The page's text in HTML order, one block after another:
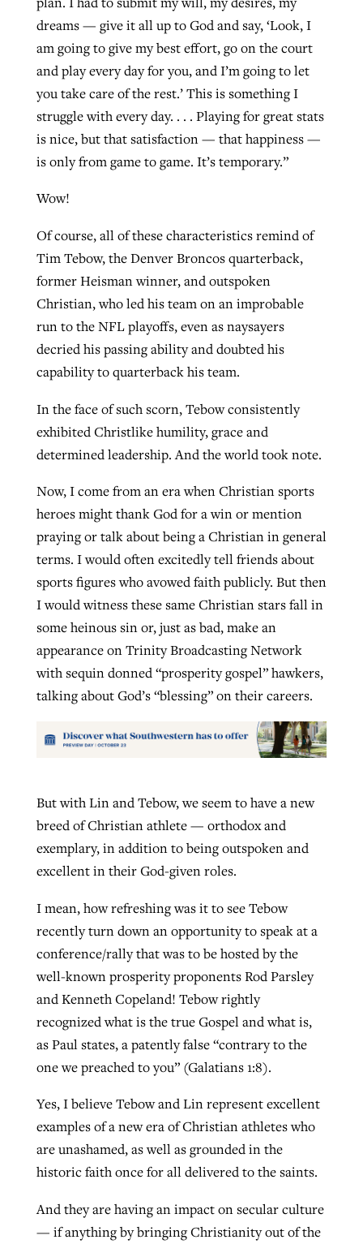
dreams — give it all up to God and say, ‘Look, I
am going to give my best effort, go on the court
and play every day for you, and I’m going to let
you take care of the rest.’ This is something I
struggle with every day. . . . Playing for great stats
is nice, but that satisfaction — that happiness —
is only from game to game. It’s temporary.”
Wow!
Of course, all of these characteristics remind of
Tim Tebow, the Denver Broncos quarterback,
former Heisman winner, and outspoken
Christian, who led his team on an improbable
run to the NFL playoffs, even as naysayers
decried his passing ability and doubted his
capability to quarterback his team.
In the face of such scorn, Tebow consistently
exhibited Christlike humility, grace and
determined leadership. And the world took note.
Now, I come from an era when Christian sports
heroes might thank God for a win or mention
praying or talk about being a Christian in general
terms. I would often excitedly tell friends about
sports figures who avowed faith publicly. But then
I would witness these same Christian stars fall in
some heinous sin or, just as bad, make an
appearance on Trinity Broadcasting Network
with sequin donned “prosperity gospel” hawkers,
talking about God’s “blessing” on their careers.
But with Lin and Tebow, we seem to have a new
breed of Christian athlete — orthodox and
exemplary, in addition to being outspoken and
excellent in their God-given roles.
I mean, how refreshing was it to see Tebow
recently turn down an opportunity to speak at a
conference/rally that was to be hosted by the
well-known prosperity proponents Rod Parsley
and Kenneth Copeland! Tebow rightly
recognized what is the true Gospel and what is,
as Paul states, a patently false “contrary to the
one we preached to you” (Galatians 1:8).
Yes, I believe Tebow and Lin represent excellent
examples of a new era of Christian athletes who
are unashamed, as well as grounded in the
historic faith once for all delivered to the saints.
And they are having an impact on secular culture
— if anything by bringing Christianity out of the